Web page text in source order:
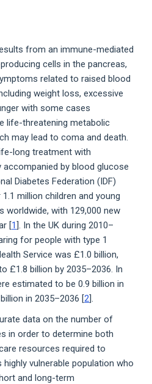
from an immune-mediated
cells in the pancreas,
related to raised blood
weight loss, excessive
with some cases
life-threatening metabolic
may lead to coma and death.
long treatment with
by blood glucose
Diabetes Federation (IDF)
million children and young
worldwide, with 129,000 new
[1]. In the UK during 2010–
for people with type 1
Service was £1.0 billion,
£1.8 billion by 2035–2036. In
estimated to be 0.9 billion in
in 2035–2036 [2].
data on the number of
in order to determine both
resources required to
vulnerable population who
and long-term